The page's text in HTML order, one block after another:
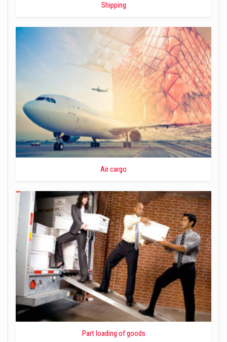
Shipping
Air cargo
Part loading of goods